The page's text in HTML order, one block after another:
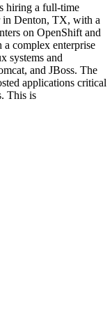
hiring a full-time
Denton, TX, with a
on OpenShift and
complex enterprise
systems and
and JBoss. The
applications critical
This is